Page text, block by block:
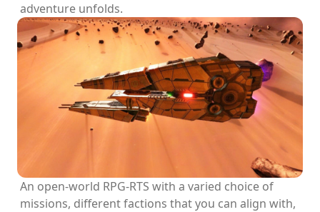
adventure unfolds.
An open-world RPG-RTS with a varied choice of
missions, different factions that you can align with,